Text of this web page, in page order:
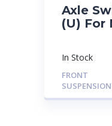
Axle
(U) For
In Stock
FRONT
SUSPENSION